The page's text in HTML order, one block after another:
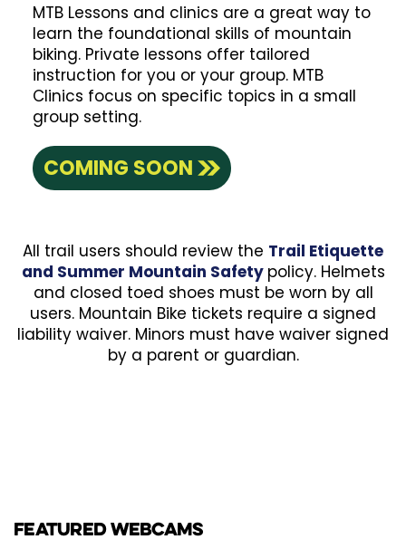
MTB Lessons and clinics are a great way to
learn the foundational skills of mountain
biking. Private lessons offer tailored
instruction for you or your group. MTB
Clinics focus on specific topics in a small
group setting.
COMING SOON
All trail users should review the Trail Etiquette
and Summer Mountain Safety policy. Helmets
and closed toed shoes must be worn by all
users. Mountain Bike tickets require a signed
liability waiver. Minors must have waiver signed
by a parent or guardian.
FEATURED WEBCAMS